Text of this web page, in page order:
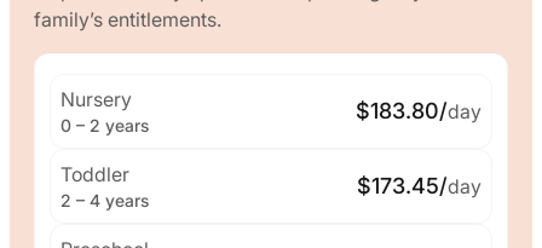
family’s entitlements.
Nursery
0 – 2 years
$183.80/day
Toddler
2 – 4 years
$173.45/day